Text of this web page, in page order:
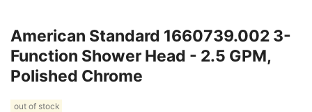
American Standard 1660739.002 3-
Function Shower Head - 2.5 GPM,
Polished Chrome
out of stock